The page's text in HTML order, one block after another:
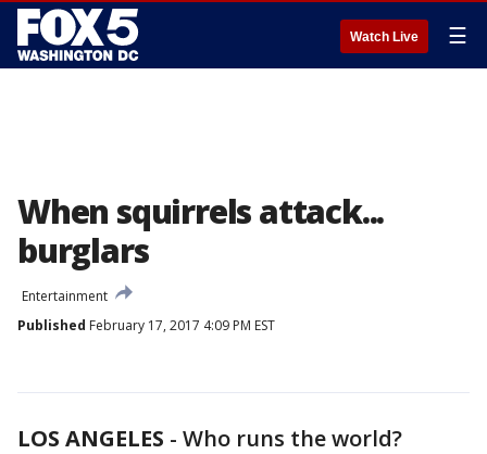
Watch Live ☰
When squirrels attack...
burglars
Entertainment
Published February 17, 2017 4:09 PM EST
LOS ANGELES - Who runs the world?